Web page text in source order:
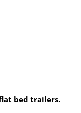
bed trailers.